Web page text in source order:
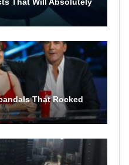
That Will Absolutely
That Rocked